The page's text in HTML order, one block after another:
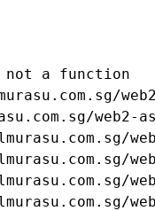
not a function
web2-